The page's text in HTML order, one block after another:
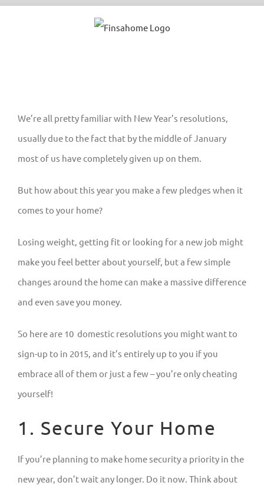
Skip
We’re all pretty familiar with New Year’s resolutions,
usually due to the fact that by the middle of January
most of us have completely given up on them.
But how about this year you make a few pledges when it
comes to your home?
Losing weight, getting fit or looking for a new job might
make you feel better about yourself, but a few simple
changes around the home can make a massive difference
and even save you money.
So here are 10 domestic resolutions you might want to
sign-up to in 2015, and it’s entirely up to you if you
embrace all of them or just a few – you’re only cheating
yourself!
1. Secure Your Home
If you’re planning to make home security a priority in the
new year, don’t wait any longer. Do it now. Think about